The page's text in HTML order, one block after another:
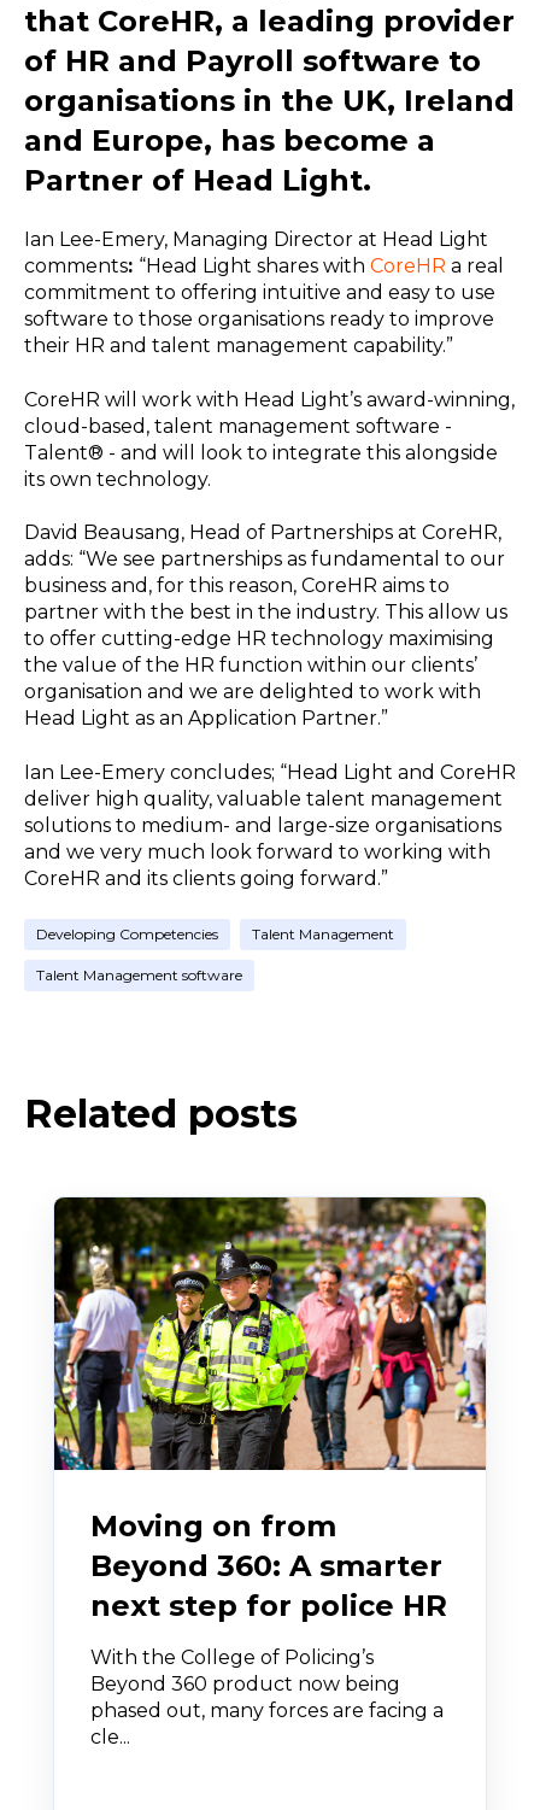
that CoreHR, a leading provider
of HR and Payroll software to
organisations in the UK, Ireland
and Europe, has become a
Partner of Head Light.
Ian Lee-Emery, Managing Director at Head Light
comments: “Head Light shares with CoreHR a real
commitment to offering intuitive and easy to use
software to those organisations ready to improve
their HR and talent management capability.”
CoreHR will work with Head Light’s award-winning,
cloud-based, talent management software -
Talent® - and will look to integrate this alongside
its own technology.
David Beausang, Head of Partnerships at CoreHR,
adds: “We see partnerships as fundamental to our
business and, for this reason, CoreHR aims to
partner with the best in the industry. This allow us
to offer cutting-edge HR technology maximising
the value of the HR function within our clients’
organisation and we are delighted to work with
Head Light as an Application Partner.”
Ian Lee-Emery concludes; “Head Light and CoreHR
deliver high quality, valuable talent management
solutions to medium- and large-size organisations
and we very much look forward to working with
CoreHR and its clients going forward.”
Developing Competencies Talent Management
Talent Management software
Related posts
Moving on from
Beyond 360: A smarter
next step for police HR
With the College of Policing’s
Beyond 360 product now being
phased out, many forces are facing a
cle...